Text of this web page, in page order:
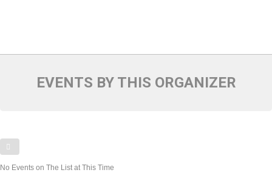
EVENTS BY THIS ORGANIZER
No Events on The List at This Time